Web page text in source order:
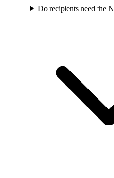
Do recipients need the